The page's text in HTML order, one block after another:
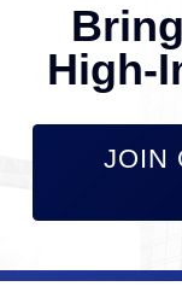
High-
JOIN